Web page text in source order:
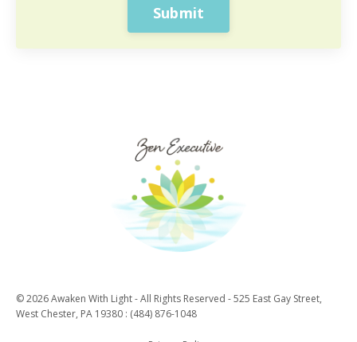
Submit
© 2026 Awaken With Light - All Rights Reserved - 525 East Gay Street,
West Chester, PA 19380 : (484) 876-1048